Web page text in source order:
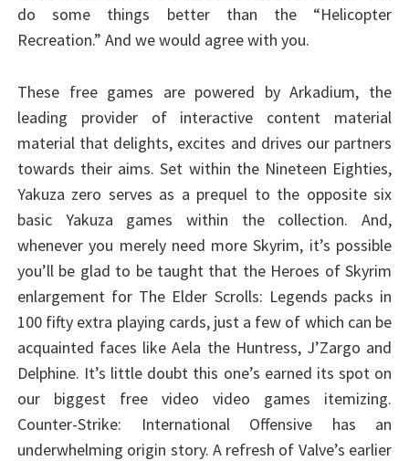
do some things better than the “Helicopter
Recreation.” And we would agree with you.
These free games are powered by Arkadium, the
leading provider of interactive content material
material that delights, excites and drives our partners
towards their aims. Set within the Nineteen Eighties,
Yakuza zero serves as a prequel to the opposite six
basic Yakuza games within the collection. And,
whenever you merely need more Skyrim, it’s possible
you’ll be glad to be taught that the Heroes of Skyrim
enlargement for The Elder Scrolls: Legends packs in
100 fifty extra playing cards, just a few of which can be
acquainted faces like Aela the Huntress, J’Zargo and
Delphine. It’s little doubt this one’s earned its spot on
our biggest free video video games itemizing.
Counter-Strike: International Offensive has an
underwhelming origin story. A refresh of Valve’s earlier